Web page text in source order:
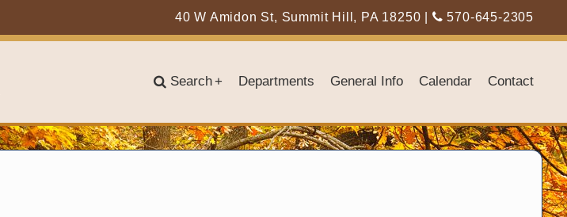
40 W Amidon St, Summit Hill, PA 18250 570-645-2305
Search+ Departments General Info Calendar Contact